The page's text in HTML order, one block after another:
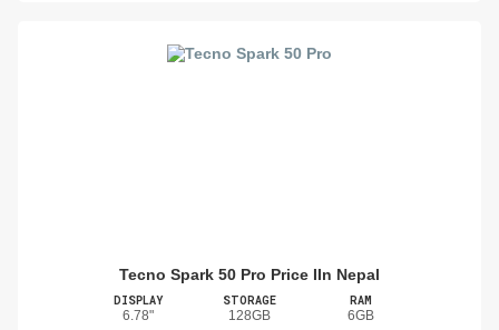
Tecno Spark 50 Pro Price IIn Nepal
DISPLAY
6.78"
STORAGE
128GB
RAM
6GB